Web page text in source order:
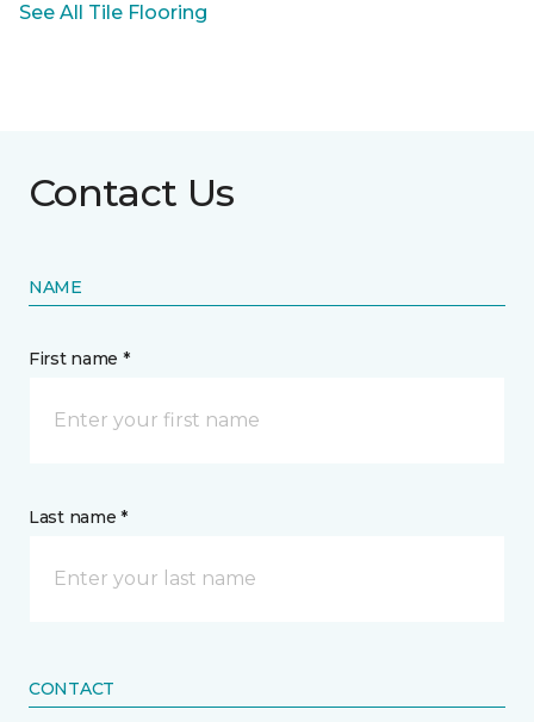
See All Tile Flooring
Contact Us
NAME
First name *
Last name *
CONTACT